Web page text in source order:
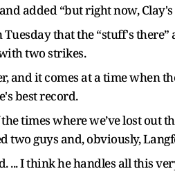
added “but right now, Clay's
that the “stuff's
two strikes.
and it comes at a time when
best record.
times where we’ve lost out
two guys and, obviously,
... I think he handles all this